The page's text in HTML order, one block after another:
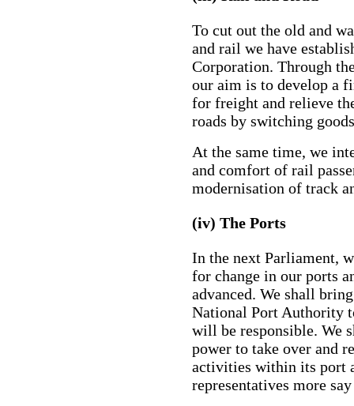
To cut out the old and
and rail we have
Corporation. Through
our aim is to develop a
for freight and relieve
roads by switching
At the same time, we
and comfort of rail
modernisation of track
(iv) The Ports
In the next Parliament,
for change in our ports
advanced. We shall
National Port Authority
will be responsible. We
power to take over and
activities within its port
representatives more